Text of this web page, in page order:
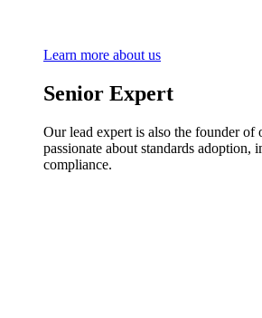
Learn more about us
Senior Expert
Our lead expert is also the founder of
passionate about standards adoption,
compliance.